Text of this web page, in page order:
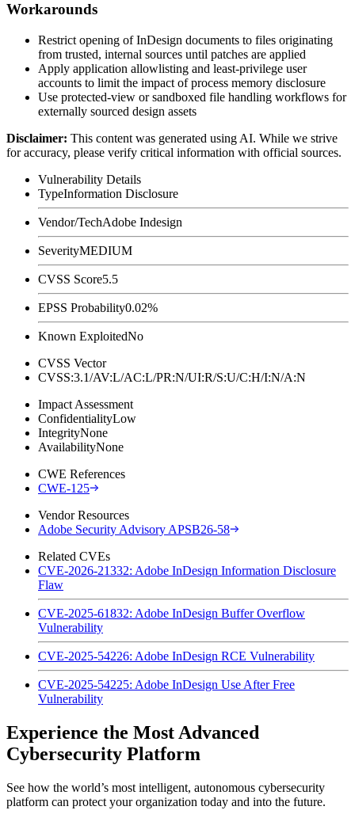
Workarounds
Restrict opening of InDesign documents to files originating
from trusted, internal sources until patches are applied
Apply application allowlisting and least-privilege user
accounts to limit the impact of process memory disclosure
Use protected-view or sandboxed file handling workflows for
externally sourced design assets
Disclaimer: This content was generated using AI. While we strive
for accuracy, please verify critical information with official sources.
Vulnerability Details
TypeInformation Disclosure
Vendor/TechAdobe Indesign
SeverityMEDIUM
CVSS Score5.5
EPSS Probability0.02%
Known ExploitedNo
CVSS Vector
CVSS:3.1/AV:L/AC:L/PR:N/UI:R/S:U/C:H/I:N/A:N
Impact Assessment
ConfidentialityLow
IntegrityNone
AvailabilityNone
CWE References
CWE-125
Vendor Resources
Adobe Security Advisory APSB26-58
Related CVEs
CVE-2026-21332: Adobe InDesign Information Disclosure
Flaw
CVE-2025-61832: Adobe InDesign Buffer Overflow
Vulnerability
CVE-2025-54226: Adobe InDesign RCE Vulnerability
CVE-2025-54225: Adobe InDesign Use After Free
Vulnerability
Experience the Most Advanced
Cybersecurity Platform
See how the world’s most intelligent, autonomous cybersecurity
platform can protect your organization today and into the future.